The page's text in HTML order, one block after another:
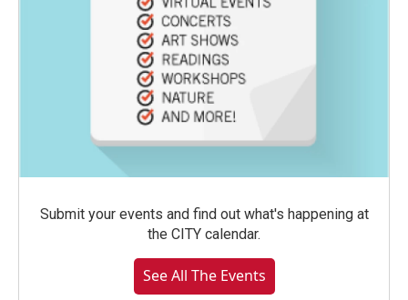
Submit your events and find out what's happening at
the CITY calendar.
See All The Events